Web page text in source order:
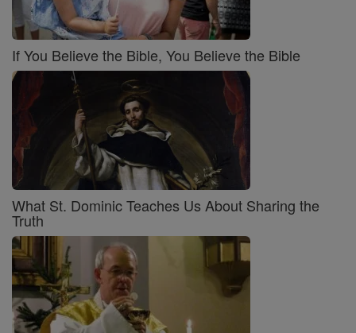
If You Believe the Bible, You Believe the Bible
What St. Dominic Teaches Us About Sharing the
Truth